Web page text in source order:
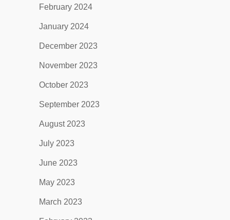
February 2024
January 2024
December 2023
November 2023
October 2023
September 2023
August 2023
July 2023
June 2023
May 2023
March 2023